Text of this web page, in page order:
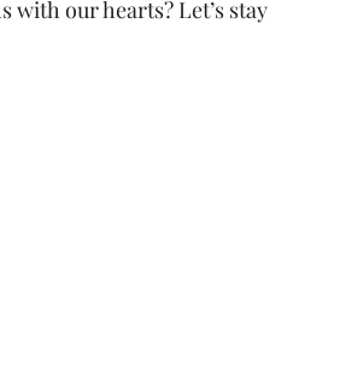
with our hearts? Let’s stay